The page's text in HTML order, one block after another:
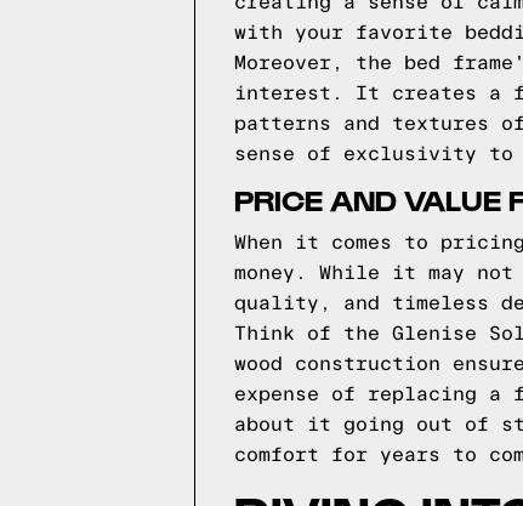
with your favorite
Moreover, the bed
interest. It creates a
patterns and textures of
sense of exclusivity to
PRICE AND VALUE
When it comes to
money. While it may
quality, and timeless
Think of the Glenise
wood construction
expense of replacing a
about it going out of
comfort for years to